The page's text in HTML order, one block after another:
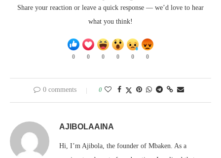
Share your reaction or leave a quick response — we’d love to hear
what you think!
0 0 0 0 0 0
0 comments 0
AJIBOLAAINA
Hi, I’m Ajibola, the founder of Mbaken. As a